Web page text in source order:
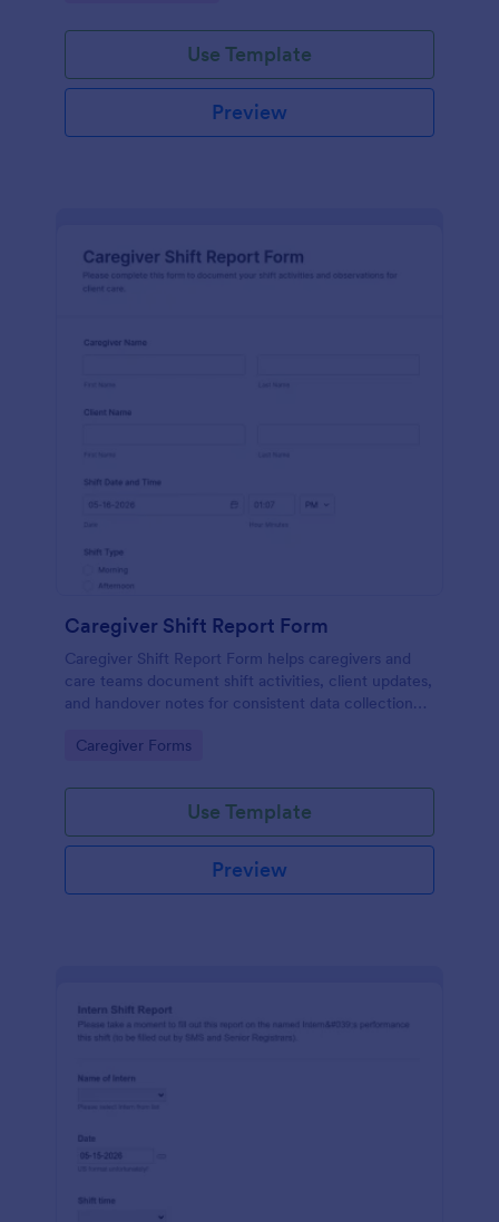
Use Template
Preview
Caregiver Shift Report Form
Caregiver Shift Report Form helps caregivers and
care teams document shift activities, client updates,
and handover notes for consistent data collection
Go to Category:
Caregiver Forms
Use Template
Preview